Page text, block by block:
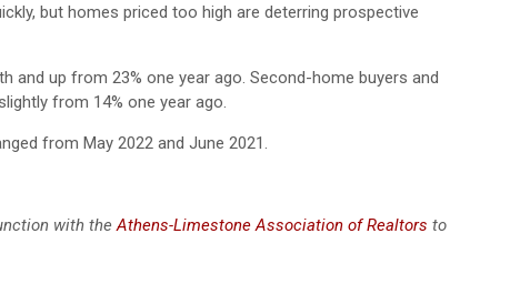
but homes priced too high are deterring prospective
and up from 23% one year ago. Second-home buyers and
from 14% one year ago.
from May 2022 and June 2021.
with theAthens-Limestone Association of Realtors to